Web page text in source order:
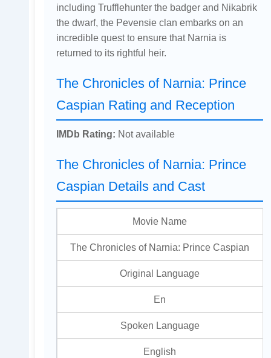
including Trufflehunter the badger and Nikabrik
the dwarf, the Pevensie clan embarks on an
incredible quest to ensure that Narnia is
returned to its rightful heir.
The Chronicles of Narnia: Prince
Caspian Rating and Reception
IMDb Rating: Not available
The Chronicles of Narnia: Prince
Caspian Details and Cast
Movie Name
The Chronicles of Narnia: Prince Caspian
Original Language
En
Spoken Language
English